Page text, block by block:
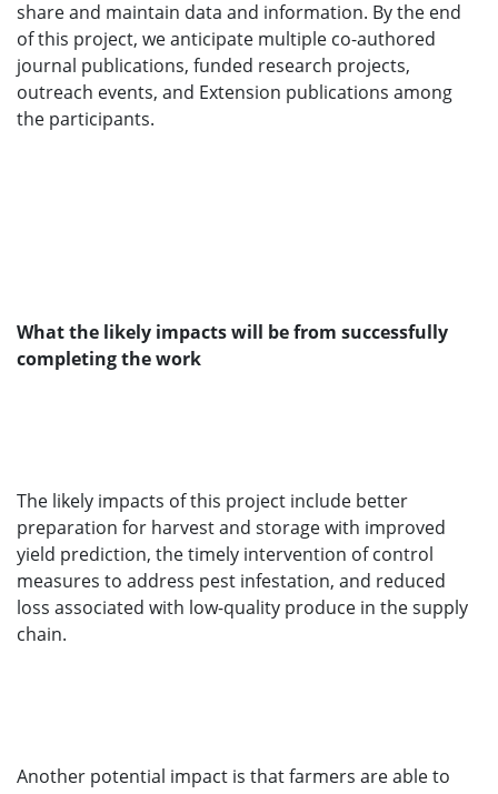
share and maintain data and information. By the end
of this project, we anticipate multiple co-authored
journal publications, funded research projects,
outreach events, and Extension publications among
the participants.
What the likely impacts will be from successfully
completing the work
The likely impacts of this project include better
preparation for harvest and storage with improved
yield prediction, the timely intervention of control
measures to address pest infestation, and reduced
loss associated with low-quality produce in the supply
chain.
Another potential impact is that farmers are able to